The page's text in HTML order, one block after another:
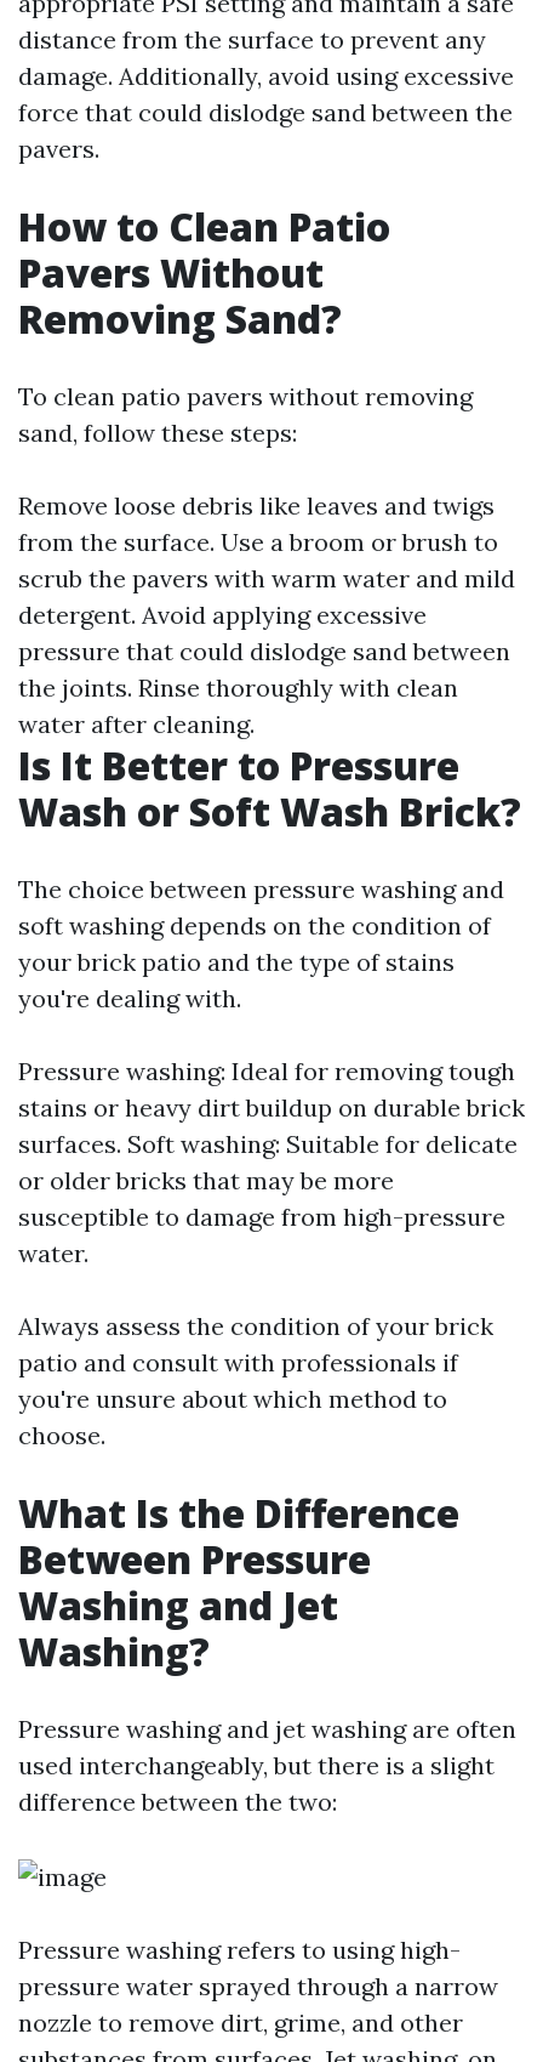
distance from the surface to prevent any
damage. Additionally, avoid using excessive
force that could dislodge sand between the
pavers.
How to Clean Patio
Pavers Without
Removing Sand?
To clean patio pavers without removing
sand, follow these steps:
Remove loose debris like leaves and twigs
from the surface. Use a broom or brush to
scrub the pavers with warm water and mild
detergent. Avoid applying excessive
pressure that could dislodge sand between
the joints. Rinse thoroughly with clean
water after cleaning.
Is It Better to Pressure
Wash or Soft Wash Brick?
The choice between pressure washing and
soft washing depends on the condition of
your brick patio and the type of stains
you're dealing with.
Pressure washing: Ideal for removing tough
stains or heavy dirt buildup on durable brick
surfaces. Soft washing: Suitable for delicate
or older bricks that may be more
susceptible to damage from high-pressure
water.
Always assess the condition of your brick
patio and consult with professionals if
you're unsure about which method to
choose.
What Is the Difference
Between Pressure
Washing and Jet
Washing?
Pressure washing and jet washing are often
used interchangeably, but there is a slight
difference between the two:
Pressure washing refers to using high-
pressure water sprayed through a narrow
nozzle to remove dirt, grime, and other